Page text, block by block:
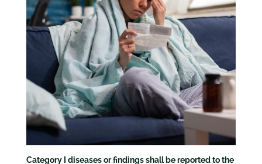
Category I diseases or findings shall be reported to the